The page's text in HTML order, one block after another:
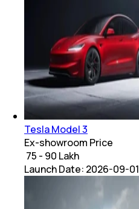
Tesla Model 3
Ex-showroom Price
₹ 75 - 90 Lakh
Launch Date: 2026-09-01